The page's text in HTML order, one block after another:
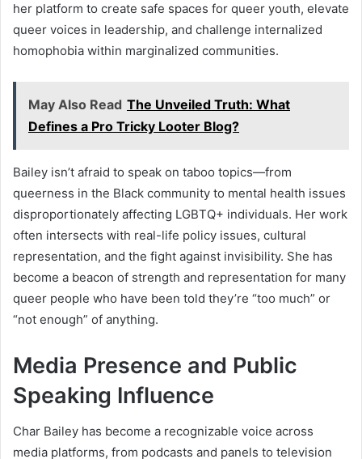
her platform to create safe spaces for queer youth, elevate
queer voices in leadership, and challenge internalized
homophobia within marginalized communities.
May Also Read The Unveiled Truth: What
Defines a Pro Tricky Looter Blog?
Bailey isn’t afraid to speak on taboo topics—from
queerness in the Black community to mental health issues
disproportionately affecting LGBTQ+ individuals. Her work
often intersects with real-life policy issues, cultural
representation, and the fight against invisibility. She has
become a beacon of strength and representation for many
queer people who have been told they’re “too much” or
“not enough” of anything.
Media Presence and Public
Speaking Influence
Char Bailey has become a recognizable voice across
media platforms, from podcasts and panels to television